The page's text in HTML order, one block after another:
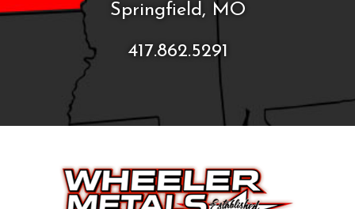
Springfield, MO
417.862.5291